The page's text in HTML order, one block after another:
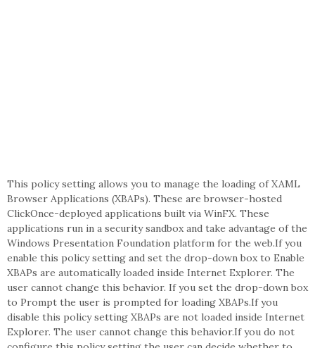
This policy setting allows you to manage the loading of XAML
Browser Applications (XBAPs). These are browser-hosted
ClickOnce-deployed applications built via WinFX. These
applications run in a security sandbox and take advantage of the
Windows Presentation Foundation platform for the web.If you
enable this policy setting and set the drop-down box to Enable
XBAPs are automatically loaded inside Internet Explorer. The
user cannot change this behavior. If you set the drop-down box
to Prompt the user is prompted for loading XBAPs.If you
disable this policy setting XBAPs are not loaded inside Internet
Explorer. The user cannot change this behavior.If you do not